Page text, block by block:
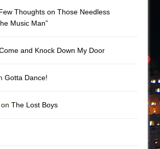
Thoughts on Those Needless
Music Man”
and Knock Down My Door
Gotta Dance!
The Lost Boys